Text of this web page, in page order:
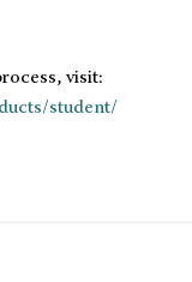
visit:
student/